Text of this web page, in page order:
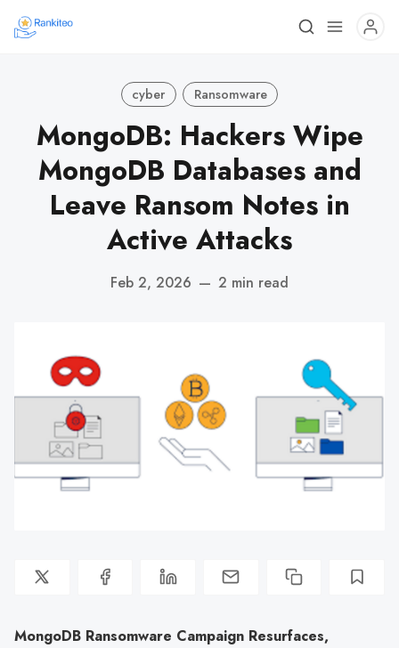
cyber Ransomware
MongoDB: Hackers Wipe
MongoDB Databases and
Leave Ransom Notes in
Active Attacks
Feb 2, 2026 — 2 min read
MongoDB Ransomware Campaign Resurfaces,